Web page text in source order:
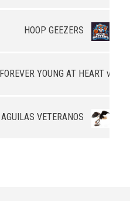
HOOP GEEZERS
FOREVER YOUNG AT HEART v3
AGUILAS VETERANOS